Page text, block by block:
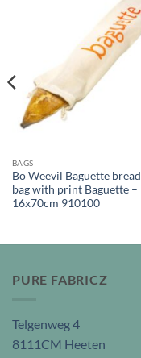
BAGS
Bo Weevil Baguette bread
bag with print Baguette –
16x70cm 910100
PURE FABRICZ
Telgenweg 4
8111CM Heeten